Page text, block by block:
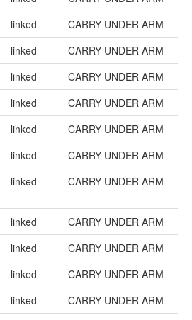
linked
CARRY UNDER ARM
linked
CARRY UNDER ARM
linked
CARRY UNDER ARM
linked
CARRY UNDER ARM
linked
CARRY UNDER ARM
linked
CARRY UNDER ARM
linked CARRY UNDER ARM
linked
CARRY UNDER ARM
linked
CARRY UNDER ARM
linked
CARRY UNDER ARM
linked
CARRY UNDER ARM